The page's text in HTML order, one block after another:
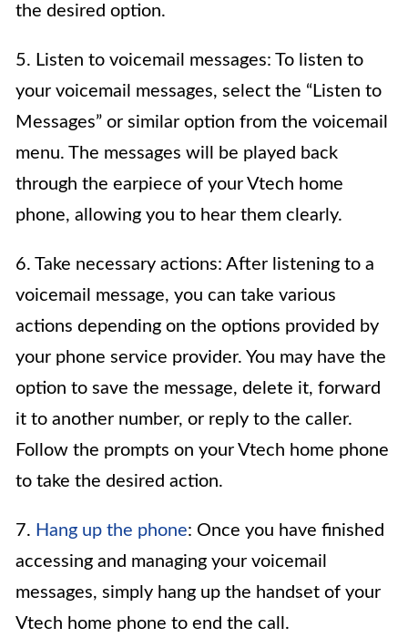
the desired option.
5. Listen to voicemail messages: To listen to
your voicemail messages, select the “Listen to
Messages” or similar option from the voicemail
menu. The messages will be played back
through the earpiece of your Vtech home
phone, allowing you to hear them clearly.
6. Take necessary actions: After listening to a
voicemail message, you can take various
actions depending on the options provided by
your phone service provider. You may have the
option to save the message, delete it, forward
it to another number, or reply to the caller.
Follow the prompts on your Vtech home phone
to take the desired action.
7. Hang up the phone: Once you have finished
accessing and managing your voicemail
messages, simply hang up the handset of your
Vtech home phone to end the call.